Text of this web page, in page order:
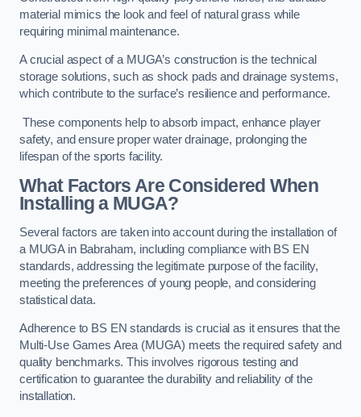
material mimics the look and feel of natural grass while
requiring minimal maintenance.
A crucial aspect of a MUGA’s construction is the technical
storage solutions, such as shock pads and drainage systems,
which contribute to the surface’s resilience and performance.
These components help to absorb impact, enhance player
safety, and ensure proper water drainage, prolonging the
lifespan of the sports facility.
What Factors Are Considered When
Installing a MUGA?
Several factors are taken into account during the installation of
a MUGA in Babraham, including compliance with BS EN
standards, addressing the legitimate purpose of the facility,
meeting the preferences of young people, and considering
statistical data.
Adherence to BS EN standards is crucial as it ensures that the
Multi-Use Games Area (MUGA) meets the required safety and
quality benchmarks. This involves rigorous testing and
certification to guarantee the durability and reliability of the
installation.